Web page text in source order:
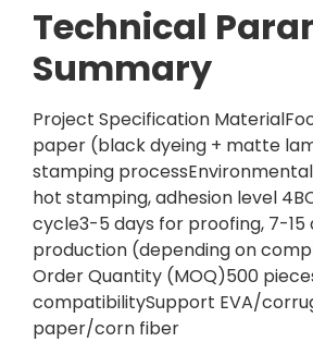
Technical
Summary
Project Specification
paper (black dyeing + matte
stamping
hot stamping, adhesion level
cycle3-5 days for proofing, 7-15
production (depending on
Order Quantity (MOQ)500
compatibilitySupport EVA/
paper/corn fiber